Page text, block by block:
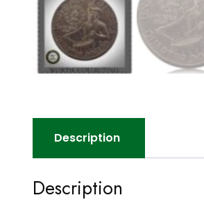
Description
Description